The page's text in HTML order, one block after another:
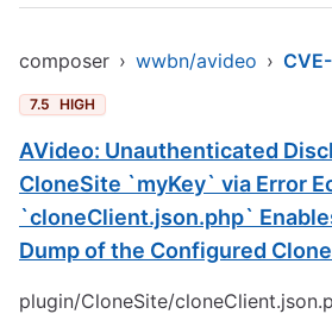
composer › wwbn/avideo ›
7.5 HIGH
AVideo: Unauthenticated
CloneSite `myKey` via Error
`cloneClient.json.php`
Dump of the Configured
plugin/CloneSite/